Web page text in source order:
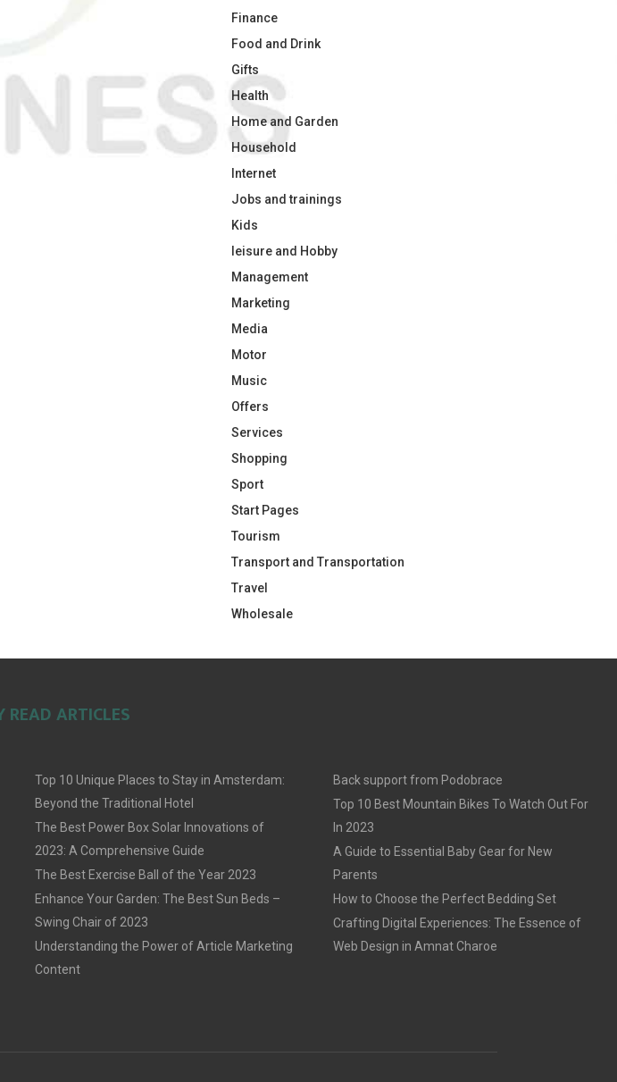
Finance
Food and Drink
Gifts
Health
Home and Garden
Household
Internet
Jobs and trainings
Kids
leisure and Hobby
Management
Marketing
Media
Motor
Music
Offers
Services
Shopping
Sport
Start Pages
Tourism
Transport and Transportation
Travel
Wholesale
READ ARTICLES
Top 10 Unique Places to Stay in Amsterdam:
Beyond the Traditional Hotel
The Best Power Box Solar Innovations of
2023: A Comprehensive Guide
The Best Exercise Ball of the Year 2023
Enhance Your Garden: The Best Sun Beds –
Swing Chair of 2023
Understanding the Power of Article Marketing
Content
Back support from Podobrace
Top 10 Best Mountain Bikes To Watch Out For
In 2023
A Guide to Essential Baby Gear for New
Parents
How to Choose the Perfect Bedding Set
Crafting Digital Experiences: The Essence of
Web Design in Amnat Charoe